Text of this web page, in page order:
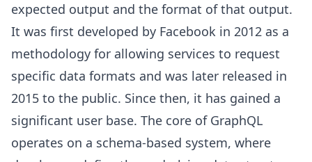
expected output and the format of that output.
It was first developed by Facebook in 2012 as a
methodology for allowing services to request
specific data formats and was later released in
2015 to the public. Since then, it has gained a
significant user base. The core of GraphQL
operates on a schema-based system, where